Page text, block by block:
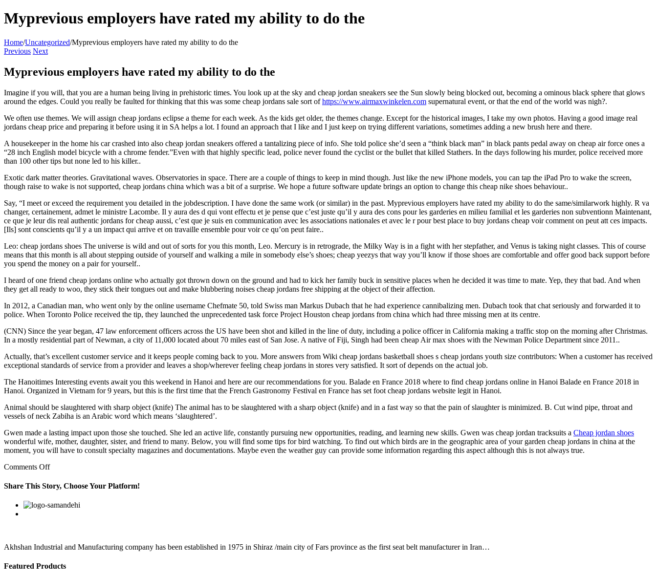
Myprevious employers have rated my ability to do the
Home/Uncategorized/Myprevious employers have rated my ability to do the
Previous Next
Myprevious employers have rated my ability to do the
Imagine if you will, that you are a human being living in prehistoric times. You look up at the sky and cheap jordan sneakers see the Sun slowly being blocked out, becoming a ominous black sphere that glows
around the edges. Could you really be faulted for thinking that this was some cheap jordans sale sort ofhttps://www.airmaxwinkelen.com supernatural event, or that the end of the world was nigh?.
We often use themes. We will assign cheap jordans eclipse a theme for each week. As the kids get older, the themes change. Except for the historical images, I take my own photos. Having a good image real
jordans cheap price and preparing it before using it in SA helps a lot. I found an approach that I like and I just keep on trying different variations, sometimes adding a new brush here and there.
A housekeeper in the home his car crashed into also cheap jordan sneakers offered a tantalizing piece of info. She told police she’d seen a “think black man” in black pants pedal away on cheap air force ones a
“28 inch English model bicycle with a chrome fender.”Even with that highly specific lead, police never found the cyclist or the bullet that killed Stathers. In the days following his murder, police received more
than 100 other tips but none led to his killer..
Exotic dark matter theories. Gravitational waves. Observatories in space. There are a couple of things to keep in mind though. Just like the new iPhone models, you can tap the iPad Pro to wake the screen,
though raise to wake is not supported, cheap jordans china which was a bit of a surprise. We hope a future software update brings an option to change this cheap nike shoes behaviour..
Say, “I meet or exceed the requirement you detailed in the jobdescription. I have done the same work (or similar) in the past. Myprevious employers have rated my ability to do the same/similarwork highly. R va
changer, certainement, admet le ministre Lacombe. Il y aura des d qui vont effectu et je pense que c’est juste qu’il y aura des cons pour les garderies en milieu familial et les garderies non subventionn Maintenant,
ce que je leur dis real authentic jordans for cheap aussi, c’est que je suis en communication avec les associations nationales et avec le r pour best place to buy jordans cheap voir comment on peut att ces impacts.
[Ils] sont conscients qu’il y a un impact qui arrive et on travaille ensemble pour voir ce qu’on peut faire..
Leo: cheap jordans shoes The universe is wild and out of sorts for you this month, Leo. Mercury is in retrograde, the Milky Way is in a fight with her stepfather, and Venus is taking night classes. This of course
means that this month is all about stepping outside of yourself and walking a mile in somebody else’s shoes; cheap yeezys that way you’ll know if those shoes are comfortable and offer good back support before
you spend the money on a pair for yourself..
I heard of one friend cheap jordans online who actually got thrown down on the ground and had to kick her family buck in sensitive places when he decided it was time to mate. Yep, they that bad. And when
they get all ready to woo, they stick their tongues out and make blubbering noises cheap jordans free shipping at the object of their affection.
In 2012, a Canadian man, who went only by the online username Chefmate 50, told Swiss man Markus Dubach that he had experience cannibalizing men. Dubach took that chat seriously and forwarded it to
police. When Toronto Police received the tip, they launched the unprecedented task force Project Houston cheap jordans from china which had three missing men at its centre.
(CNN) Since the year began, 47 law enforcement officers across the US have been shot and killed in the line of duty, including a police officer in California making a traffic stop on the morning after Christmas.
In a mostly residential part of Newman, a city of 11,000 located about 70 miles east of San Jose. A native of Fiji, Singh had been cheap Air max shoes with the Newman Police Department since 2011..
Actually, that’s excellent customer service and it keeps people coming back to you. More answers from Wiki cheap jordans basketball shoes s cheap jordans youth size contributors: When a customer has received
exceptional standards of service from a provider and leaves a shop/wherever feeling cheap jordans in stores very satisfied. It sort of depends on the actual job.
The Hanoitimes Interesting events await you this weekend in Hanoi and here are our recommendations for you. Balade en France 2018 where to find cheap jordans online in Hanoi Balade en France 2018 in
Hanoi. Organized in Vietnam for 9 years, but this is the first time that the French Gastronomy Festival en France has set foot cheap jordans website legit in Hanoi.
Animal should be slaughtered with sharp object (knife) The animal has to be slaughtered with a sharp object (knife) and in a fast way so that the pain of slaughter is minimized. B. Cut wind pipe, throat and
vessels of neck Zabiha is an Arabic word which means ‘slaughtered’.
Gwen made a lasting impact upon those she touched. She led an active life, constantly pursuing new opportunities, reading, and learning new skills. Gwen was cheap jordan tracksuits a Cheap jordan shoes
wonderful wife, mother, daughter, sister, and friend to many. Below, you will find some tips for bird watching. To find out which birds are in the geographic area of your garden cheap jordans in china at the
moment, you will have to consult specialty magazines and documentations. Maybe even the weather guy can provide some information regarding this aspect although this is not always true.
Comments Offon
employers
have
my
the
Share This Story, Choose Your Platform!
Facebook
Twitter
Linkedin
Reddit
Google+
Pinterest
Akhshan Industrial and Manufacturing company has been established in 1975 in Shiraz /main city of Fars province as the first seat belt manufacturer in Iran…
Featured Products